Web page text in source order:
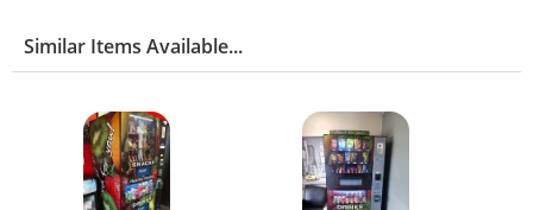
Similar Items Available...